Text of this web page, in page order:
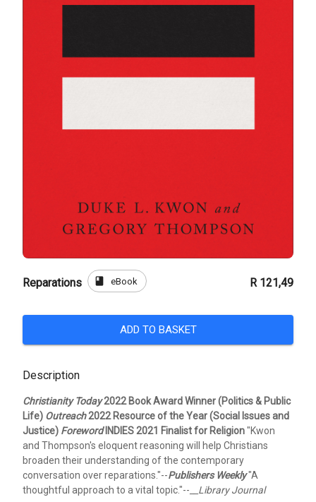
Reparations book eBook R 121,49
ADD TO BASKET
Description
Christianity Today2022 Book Award Winner (Politics & Public
Life) Outreach2022 Resource of the Year (Social Issues and
Justice) ForewordINDIES 2021 Finalist for Religion"Kwon
and Thompson's eloquent reasoning will help Christians
broaden their understanding of the contemporary
conversation over reparations."--Publishers Weekly"A
thoughtful approach to a vital topic."-- __Library Journal